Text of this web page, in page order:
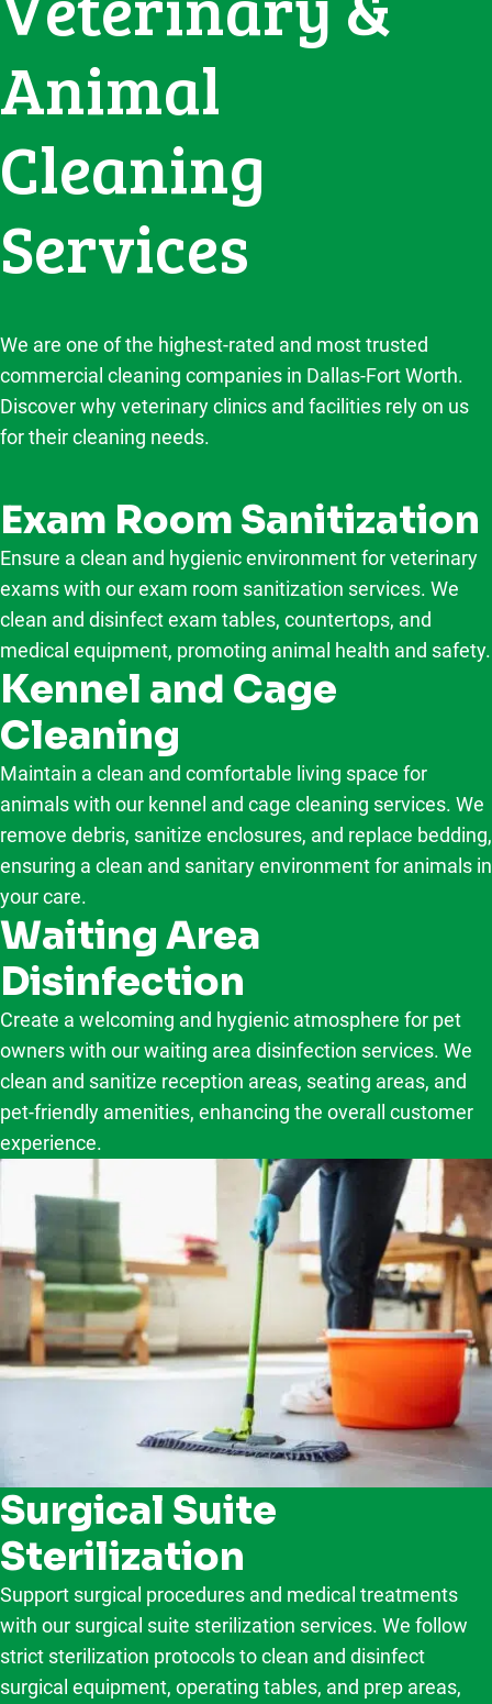
Animal
Cleaning
Services
We are one of the highest-rated and most trusted
commercial cleaning companies in Dallas-Fort Worth.
Discover why veterinary clinics and facilities rely on us
for their cleaning needs.
Exam Room Sanitization
Ensure a clean and hygienic environment for veterinary
exams with our exam room sanitization services. We
clean and disinfect exam tables, countertops, and
medical equipment, promoting animal health and safety.
Kennel and Cage
Cleaning
Maintain a clean and comfortable living space for
animals with our kennel and cage cleaning services. We
remove debris, sanitize enclosures, and replace bedding,
ensuring a clean and sanitary environment for animals in
your care.
Waiting Area
Disinfection
Create a welcoming and hygienic atmosphere for pet
owners with our waiting area disinfection services. We
clean and sanitize reception areas, seating areas, and
pet-friendly amenities, enhancing the overall customer
experience.
Surgical Suite
Sterilization
Support surgical procedures and medical treatments
with our surgical suite sterilization services. We follow
strict sterilization protocols to clean and disinfect
surgical equipment, operating tables, and prep areas,